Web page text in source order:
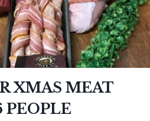
XMAS MEAT
PEOPLE